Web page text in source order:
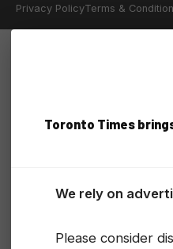
Privacy PolicyTerms &
Toronto Times
We rely on
Please consider